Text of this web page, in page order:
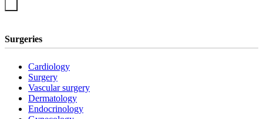
Surgeries
Cardiology
Surgery
Vascular surgery
Dermatology
Endocrinology